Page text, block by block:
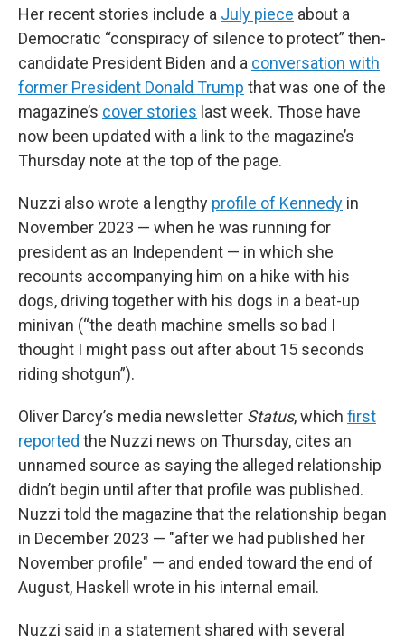
Her recent stories include a July piece about a
Democratic “conspiracy of silence to protect” then-
candidate President Biden and a conversation with
former President Donald Trump that was one of the
magazine’s cover stories last week. Those have
now been updated with a link to the magazine’s
Thursday note at the top of the page.
Nuzzi also wrote a lengthy profile of Kennedy in
November 2023 — when he was running for
president as an Independent — in which she
recounts accompanying him on a hike with his
dogs, driving together with his dogs in a beat-up
minivan (“the death machine smells so bad I
thought I might pass out after about 15 seconds
riding shotgun”).
Oliver Darcy’s media newsletter Status, which first
reported the Nuzzi news on Thursday, cites an
unnamed source as saying the alleged relationship
didn’t begin until after that profile was published.
Nuzzi told the magazine that the relationship began
in December 2023 — "after we had published her
November profile" — and ended toward the end of
August, Haskell wrote in his internal email.
Nuzzi said in a statement shared with several